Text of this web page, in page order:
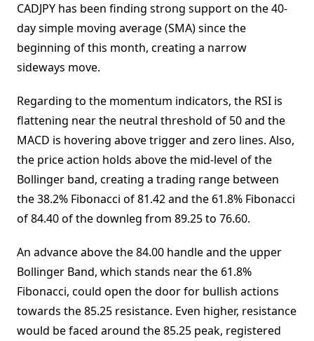
CADJPY has been finding strong support on the 40-
day simple moving average (SMA) since the
beginning of this month, creating a narrow
sideways move.
Regarding to the momentum indicators, the RSI is
flattening near the neutral threshold of 50 and the
MACD is hovering above trigger and zero lines. Also,
the price action holds above the mid-level of the
Bollinger band, creating a trading range between
the 38.2% Fibonacci of 81.42 and the 61.8% Fibonacci
of 84.40 of the downleg from 89.25 to 76.60.
An advance above the 84.00 handle and the upper
Bollinger Band, which stands near the 61.8%
Fibonacci, could open the door for bullish actions
towards the 85.25 resistance. Even higher, resistance
would be faced around the 85.25 peak, registered